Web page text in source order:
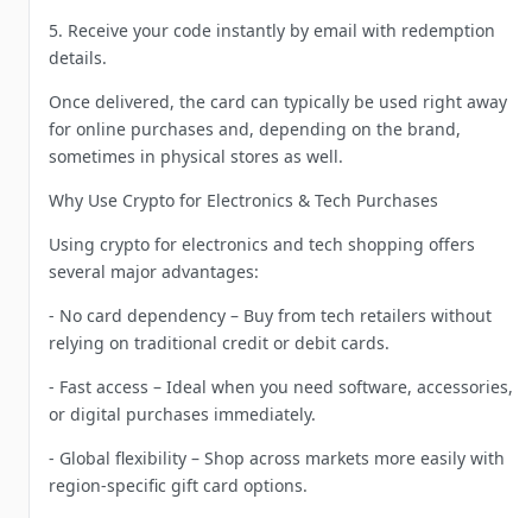
5. Receive your code instantly by email with redemption
details.
Once delivered, the card can typically be used right away
for online purchases and, depending on the brand,
sometimes in physical stores as well.
Why Use Crypto for Electronics & Tech Purchases
Using crypto for electronics and tech shopping offers
several major advantages:
- No card dependency – Buy from tech retailers without
relying on traditional credit or debit cards.
- Fast access – Ideal when you need software, accessories,
or digital purchases immediately.
- Global flexibility – Shop across markets more easily with
region-specific gift card options.